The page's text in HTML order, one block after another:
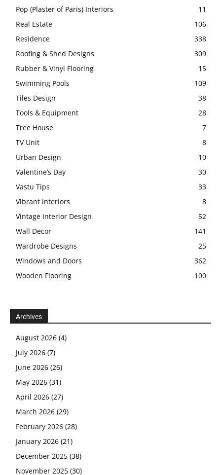
Pop (Plaster of Paris) Interiors
11
Real Estate
106
Residence
338
Roofing & Shed Designs
309
Rubber & Vinyl Flooring
15
Swimming Pools
109
Tiles Design
38
Tools & Equipment
28
Tree House
7
TV Unit
8
Urban Design
10
Valentine’s Day
30
Vastu Tips
33
Vibrant interiors
8
Vintage Interior Design
52
Wall Decor
141
Wardrobe Designs
25
Windows and Doors
362
Wooden Flooring
100
Archives
August 2026 (4)
July 2026 (7)
June 2026 (26)
May 2026 (31)
April 2026 (27)
March 2026 (29)
February 2026 (28)
January 2026 (21)
December 2025 (38)
November 2025 (30)